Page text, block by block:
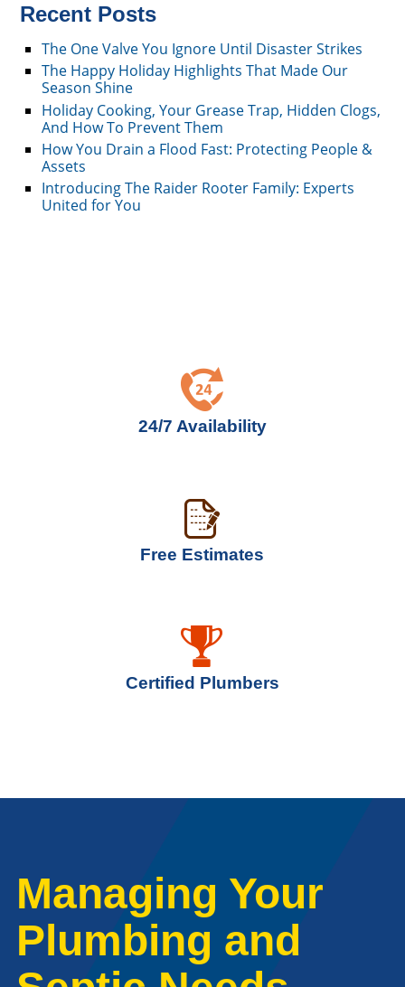
Recent Posts
The One Valve You Ignore Until Disaster Strikes
The Happy Holiday Highlights That Made Our
Season Shine
Holiday Cooking, Your Grease Trap, Hidden Clogs,
And How To Prevent Them
How You Drain a Flood Fast: Protecting People &
Assets
Introducing The Raider Rooter Family: Experts
United for You
24/7 Availability
Free Estimates
Certified Plumbers
Managing Your
Plumbing and